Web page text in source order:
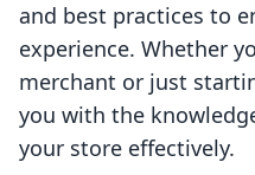
and best practices to
experience. Whether
merchant or just
you with the
your store effectively.